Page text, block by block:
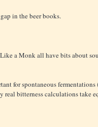
in the beer books.
a Monk all have bits about
for spontaneous
real bitterness calculations take